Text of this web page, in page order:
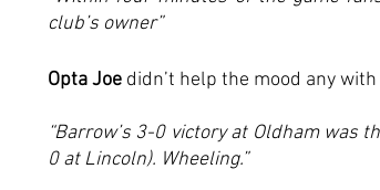
club’s owner”
Opta Joe didn’t help the mood any
“Barrow’s 3-0 victory at Oldham was
0 at Lincoln). Wheeling.”